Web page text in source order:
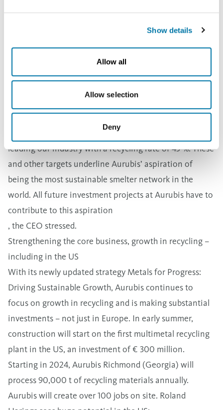
Show details
Allow all
Allow selection
Deny
more precious metal-rich anode sludges even better.
Our objective is for half of every copper cathode to
come from recycled metal in 2030. Today, we’re already
leading our industry with a recycling rate of 45 %.These
and other targets underline Aurubis’ aspiration of
being the most sustainable smelter network in the
world. All future investment projects at Aurubis have to
contribute to this aspiration
, the CEO stressed.
Strengthening the core business, growth in recycling –
including in the US
With its newly updated strategy Metals for Progress:
Driving Sustainable Growth, Aurubis continues to
focus on growth in recycling and is making substantial
investments – not just in Europe. In early summer,
construction will start on the first multimetal recycling
plant in the US, an investment of € 300 million.
Starting in 2024, Aurubis Richmond (Georgia) will
process 90,000 t of recycling materials annually.
Aurubis will create over 100 jobs on site. Roland